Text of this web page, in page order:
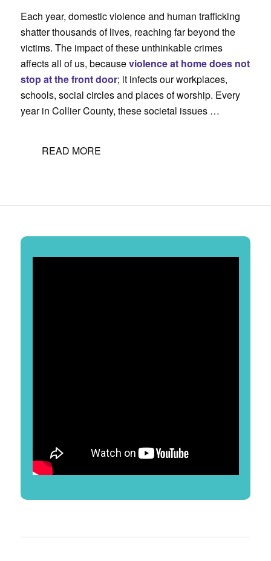
Each year, domestic violence and human trafficking
shatter thousands of lives, reaching far beyond the
victims. The impact of these unthinkable crimes
affects all of us, becauseviolence at home does not
stop at the front door; it infects our workplaces,
schools, social circles and places of worship. Every
year in Collier County, these societal issues …
READ MORE